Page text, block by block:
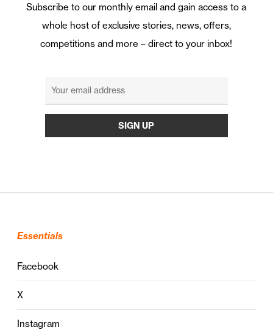
Subscribe to our monthly email and gain access to a
whole host of exclusive stories, news, offers,
competitions and more – direct to your inbox!
Essentials
Facebook
X
Instagram